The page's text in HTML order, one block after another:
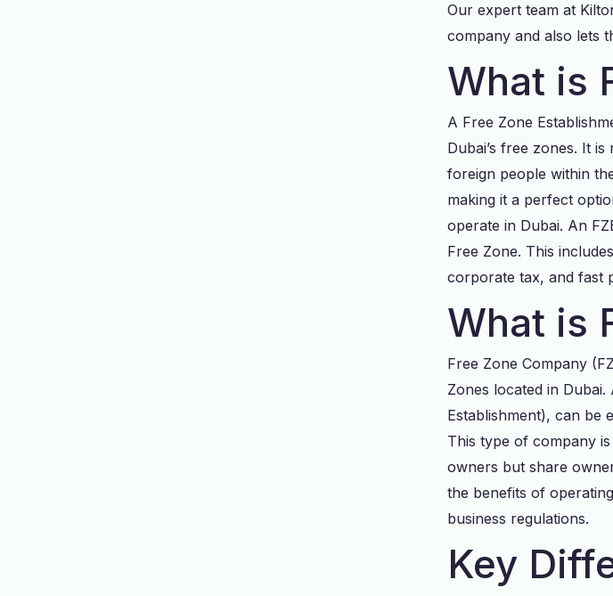
Our expert team at
company and also lets
What is
A Free Zone
Dubai’s free zones. It
foreign people within
making it a perfect
operate in Dubai. An
Free Zone. This
corporate tax, and fast
What is
Free Zone Company
Zones located in Dubai.
Establishment), can be
This type of company
owners but share
the benefits of
business regulations.
Key